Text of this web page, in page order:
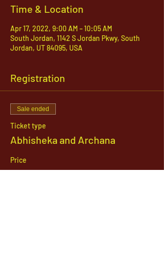
Time & Location
Apr 17, 2022, 9:00 AM – 10:05 AM
South Jordan, 1142 S Jordan Pkwy, South
Jordan, UT 84095, USA
Registration
Sale ended
Ticket type
Abhisheka and Archana
Price
$51.00